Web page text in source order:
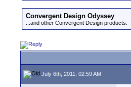
Convergent Design Odyssey
...and other Convergent Design products.
July 6th, 2011, 02:59 AM